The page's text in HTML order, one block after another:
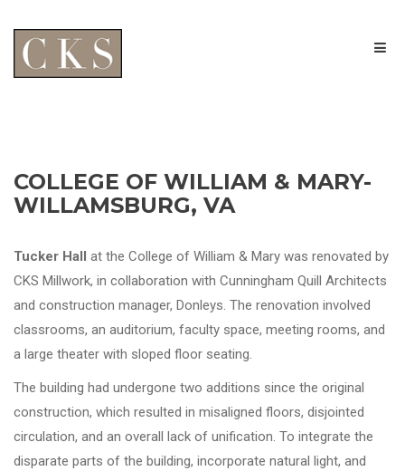
COLLEGE OF WILLIAM & MARY-
WILLAMSBURG, VA
Tucker Hall
at the College of William & Mary was renovated by
CKS Millwork, in collaboration with Cunningham Quill Architects
and construction manager, Donleys. The renovation involved
classrooms, an auditorium, faculty space, meeting rooms, and
a large theater with sloped floor seating.
The building had undergone two additions since the original
construction, which resulted in misaligned floors, disjointed
circulation, and an overall lack of unification. To integrate the
disparate parts of the building, incorporate natural light, and